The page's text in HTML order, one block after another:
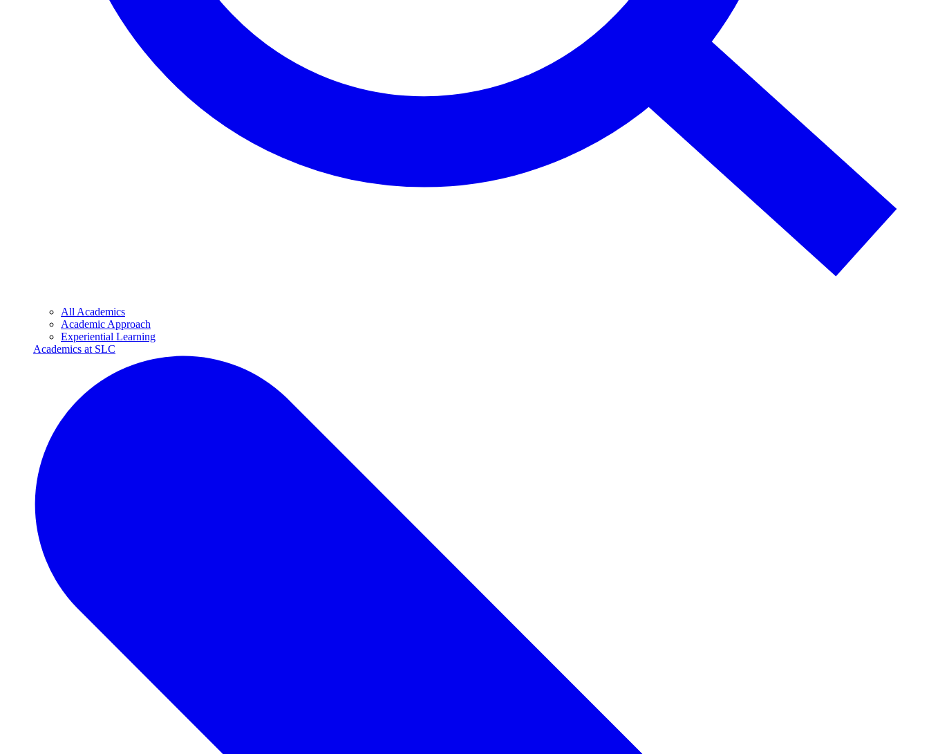
All Academics
Academic Approach
Experiential Learning
Academics at SLC